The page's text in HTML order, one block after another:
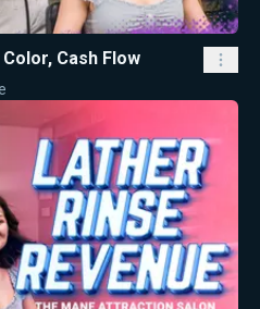
Cash Flow